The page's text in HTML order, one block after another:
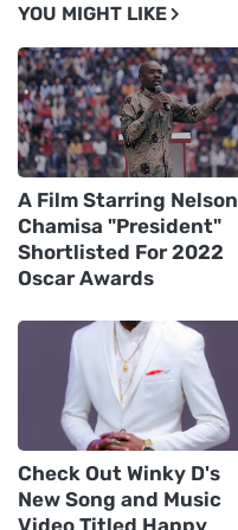
YOU MIGHT LIKE
A Film Starring Nelson
Chamisa "President"
Shortlisted For 2022
Oscar Awards
Check Out Winky D's
New Song and Music
Video Titled Happy